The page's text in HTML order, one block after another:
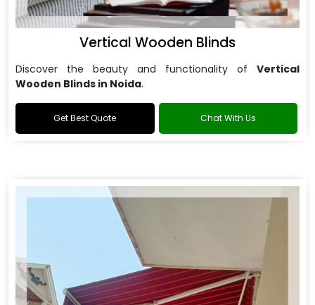
Vertical Wooden Blinds
Discover the beauty and functionality of Vertical
Wooden Blinds in Noida.
Get Best Quote Chat With Us